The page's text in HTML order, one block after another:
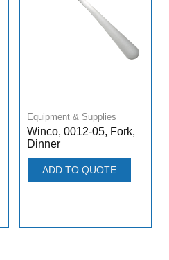
Equipment & Supplies
Winco, 0012-05, Fork,
Dinner
ADD TO QUOTE